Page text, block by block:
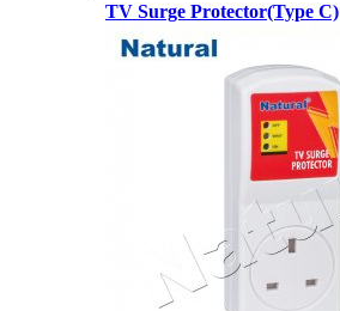
TV Surge Protector(Type C)